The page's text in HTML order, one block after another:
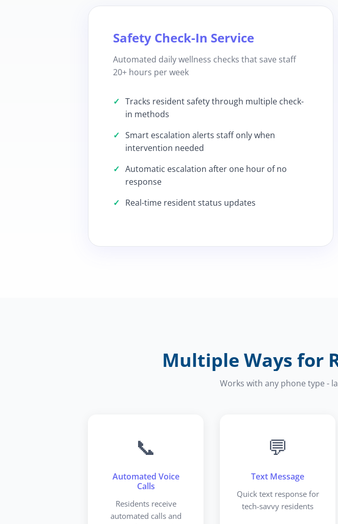
Safety Check-In Service
Automated daily wellness checks that save staff
20+ hours per week
Tracks resident safety through multiple check-
in methods
Smart escalation alerts staff only when
intervention needed
Automatic escalation after one hour of no
response
Real-time resident status updates
Multiple Ways for
Works with any phone type -
📞
Automated Voice
Calls
Residents receive
automated calls and
💬
Text Message
Quick text response for
tech-savvy residents